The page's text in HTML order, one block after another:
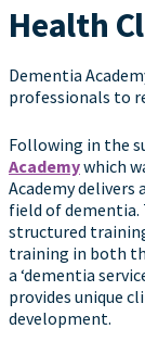
Health
Dementia
professionals to
Following in the
Academywhich
Academy
field of dementia.
structured
training in both
a ‘dementia
provides unique
development.